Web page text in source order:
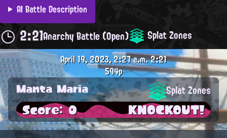
AI Battle Description
2:21Anarchy Battle (Open) Splat Zones
April 19, 2023, 2:27 a.m.2:21
594p
Manta Maria Splat Zones
Score: 0 KNOCKOUT!